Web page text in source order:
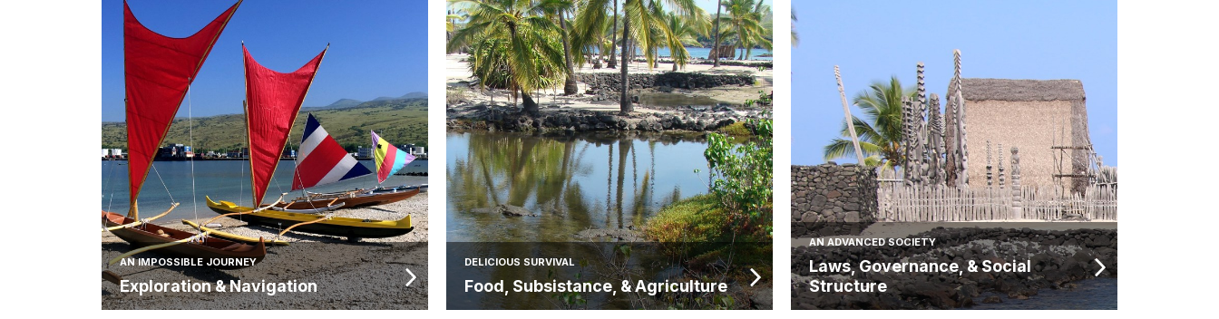
AN IMPOSSIBLE JOURNEY
Exploration & Navigation
DELICIOUS SURVIVAL
Food, Subsistance, & Agriculture
AN ADVANCED SOCIETY
Laws, Governance, & Social
Structure